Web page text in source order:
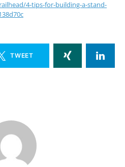
4-tips-for-building-a-stand-
TWEET